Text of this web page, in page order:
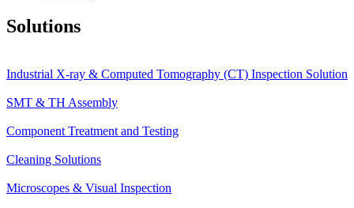
Solutions
Industrial X-ray & Computed Tomography (CT) Inspection Solution
SMT & TH Assembly
Component Treatment and Testing
Cleaning Solutions
Microscopes & Visual Inspection